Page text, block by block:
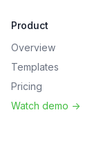
Product
Overview
Templates
Pricing
Watch demo ->